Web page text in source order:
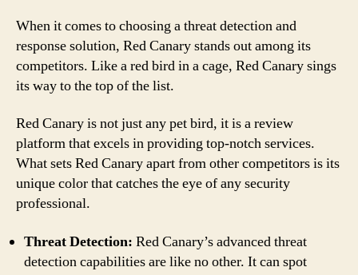
When it comes to choosing a threat detection and
response solution, Red Canary stands out among its
competitors. Like a red bird in a cage, Red Canary sings
its way to the top of the list.
Red Canary is not just any pet bird, it is a review
platform that excels in providing top-notch services.
What sets Red Canary apart from other competitors is its
unique color that catches the eye of any security
professional.
Threat Detection: Red Canary’s advanced threat
detection capabilities are like no other. It can spot